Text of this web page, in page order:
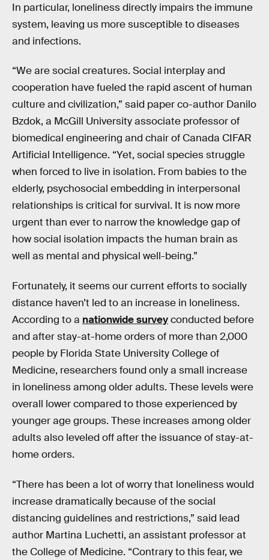
In particular, loneliness directly impairs the immune
system, leaving us more susceptible to diseases
and infections.
“We are social creatures. Social interplay and
cooperation have fueled the rapid ascent of human
culture and civilization,” said paper co-author Danilo
Bzdok, a McGill University associate professor of
biomedical engineering and chair of Canada CIFAR
Artificial Intelligence. “Yet, social species struggle
when forced to live in isolation. From babies to the
elderly, psychosocial embedding in interpersonal
relationships is critical for survival. It is now more
urgent than ever to narrow the knowledge gap of
how social isolation impacts the human brain as
well as mental and physical well-being.”
Fortunately, it seems our current efforts to socially
distance haven’t led to an increase in loneliness.
According to a nationwide surveyconducted before
and after stay-at-home orders of more than 2,000
people by Florida State University College of
Medicine, researchers found only a small increase
in loneliness among older adults. These levels were
overall lower compared to those experienced by
younger age groups. These increases among older
adults also leveled off after the issuance of stay-at-
home orders.
“There has been a lot of worry that loneliness would
increase dramatically because of the social
distancing guidelines and restrictions,” said lead
author Martina Luchetti, an assistant professor at
the College of Medicine. “Contrary to this fear, we